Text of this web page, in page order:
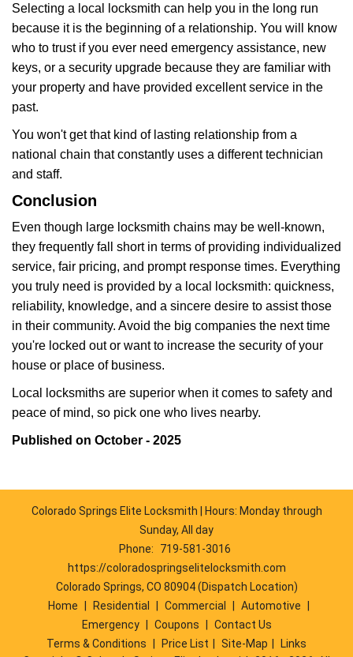
Selecting a local locksmith can help you in the long run
because it is the beginning of a relationship. You will know
who to trust if you ever need emergency assistance, new
keys, or a security upgrade because they are familiar with
your property and have provided excellent service in the
past.
You won't get that kind of lasting relationship from a
national chain that constantly uses a different technician
and staff.
Conclusion
Even though large locksmith chains may be well-known,
they frequently fall short in terms of providing individualized
service, fair pricing, and prompt response times. Everything
you truly need is provided by a local locksmith: quickness,
reliability, knowledge, and a sincere desire to assist those
in their community. Avoid the big companies the next time
you're locked out or want to increase the security of your
house or place of business.
Local locksmiths are superior when it comes to safety and
peace of mind, so pick one who lives nearby.
Published on October - 2025
Colorado Springs Elite Locksmith | Hours: Monday through
Sunday, All day
Phone:
719-581-3016
https://coloradospringselitelocksmith.com
Colorado Springs, CO 80904 (Dispatch Location)
Home
Residential Commercial Automotive
Emergency
Coupons
Contact Us
Terms & Conditions
Price List Site-Map
Links